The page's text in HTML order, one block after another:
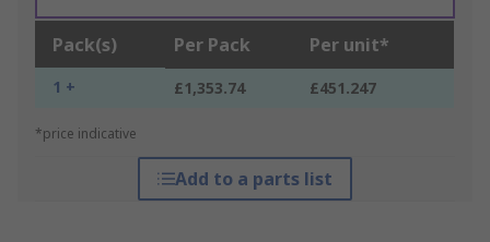
Pack(s) Per Pack Per unit*
1 + £1,353.74 £451.247
*price indicative
Add to a parts list